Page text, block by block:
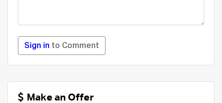
Sign in to Comment
Make an Offer